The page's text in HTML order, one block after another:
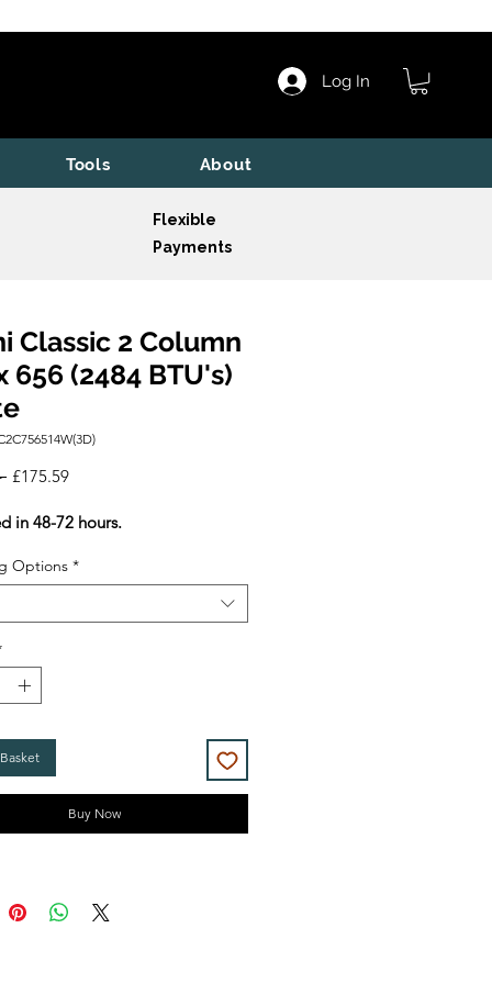
Log In
Tools About
Flexible
Payments
Classic 2 Column
656 (2484 BTU's)
Regular
£175.59Sale
in 48-72 hours.
Options *
Buy Now